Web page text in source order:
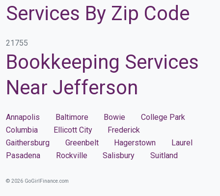
Services By Zip Code
21755
Bookkeeping Services
Near Jefferson
Annapolis Baltimore Bowie
College Park
Columbia
Ellicott City
Frederick
Gaithersburg
Greenbelt Hagerstown
Laurel
Pasadena
Rockville Salisbury Suitland
© 2026 GoGirlFinance.com